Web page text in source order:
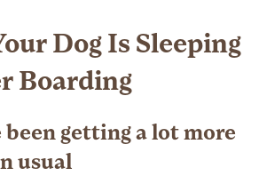
Dog Is Sleeping
Boarding
been getting a lot more
usual